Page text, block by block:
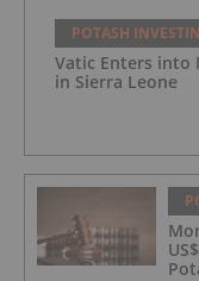
POTASH
Vatic Enters into
in Sierra Leone